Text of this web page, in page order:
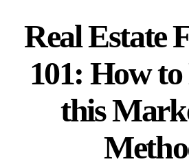
Real Estate
101: How
this